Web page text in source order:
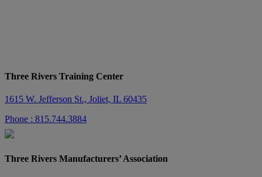
Three Rivers Training Center
1615 W. Jefferson St., Joliet, IL 60435
Phone : 815.744.3884
Three Rivers Manufacturers’ Association